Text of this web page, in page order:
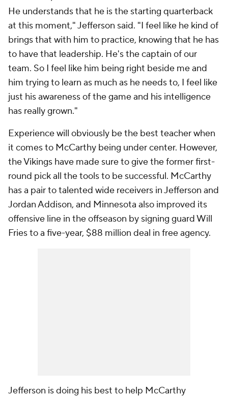
He understands that he is the starting quarterback
at this moment," Jefferson said. "I feel like he kind of
brings that with him to practice, knowing that he has
to have that leadership. He's the captain of our
team. So I feel like him being right beside me and
him trying to learn as much as he needs to, I feel like
just his awareness of the game and his intelligence
has really grown."
Experience will obviously be the best teacher when
it comes to McCarthy being under center. However,
the Vikings have made sure to give the former first-
round pick all the tools to be successful. McCarthy
has a pair to talented wide receivers in Jefferson and
Jordan Addison, and Minnesota also improved its
offensive line in the offseason by signing guard Will
Fries to a five-year, $88 million deal in free agency.
Jefferson is doing his best to help McCarthy